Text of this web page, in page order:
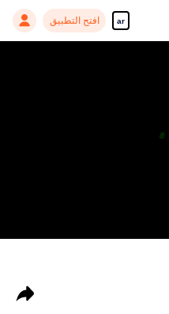
ar افتح التطبيق